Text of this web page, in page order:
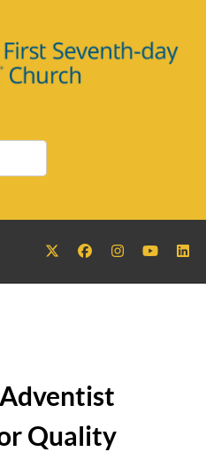
Quality